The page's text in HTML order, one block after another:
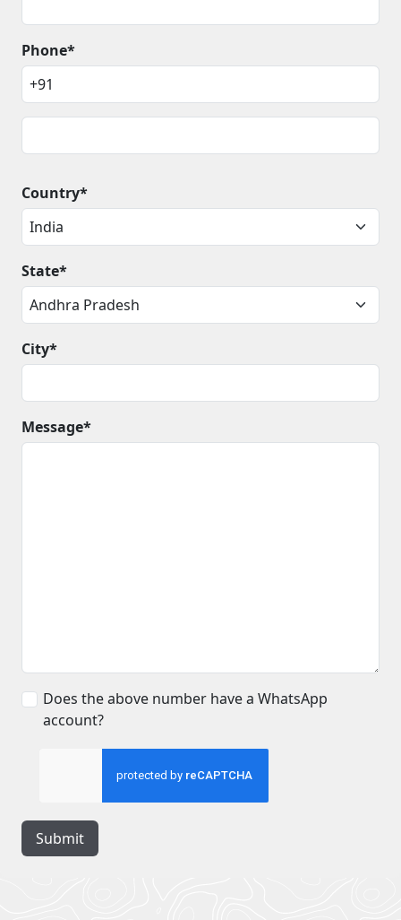
Phone*
Country*
State*
City*
Message*
Does the above number have a WhatsApp
account?
Submit